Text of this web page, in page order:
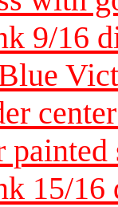
9/16
15/